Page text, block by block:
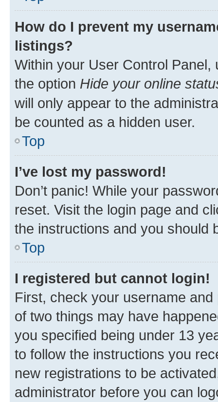
How do I prevent my
listings?
Within your User Control Panel,
the option Hide your online
will only appear to the
be counted as a hidden user.
Top
I’ve lost my password!
Don’t panic! While your
reset. Visit the login page and
the instructions and you should
Top
I registered but cannot login!
First, check your username
of two things may have
you specified being under 13
to follow the instructions you
new registrations to be
administrator before you can